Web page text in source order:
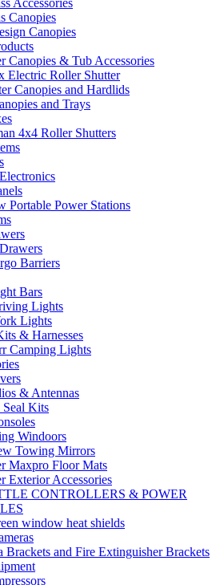
Accessories
Canopies
Canopies
Canopies & Tub Accessories
Electric Roller Shutter
Canopies and Hardlids
and Trays
4x4 Roller Shutters
Portable Power Stations
Barriers
Bars
Lights
Lights
& Harnesses
Camping Lights
& Antennas
Seal Kits
Windoors
Towing Mirrors
Maxpro Floor Mats
Exterior Accessories
CONTROLLERS & POWER
window heat shields
Brackets and Fire Extinguisher Brackets